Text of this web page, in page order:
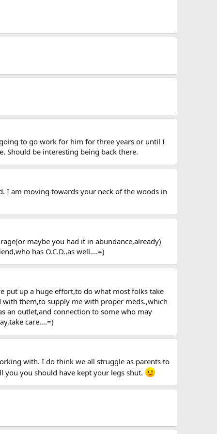
to go work for him for three years or until I
Should be interesting being back there.
I am moving towards your neck of the woods in
maybe you had it in abundance,already)
has O.C.D.,as well....=)
put up a huge effort,to do what most folks take
them,to supply me with proper meds.,which
an outlet,and connection to some who may
care....=)
with. I do think we all struggle as parents to
you should have kept your legs shut.